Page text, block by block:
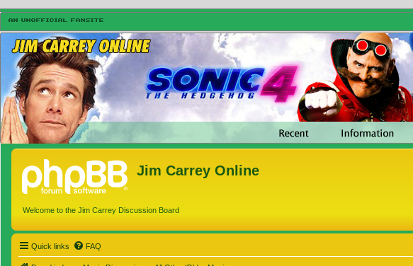
Jim Carrey Online
Welcome to the Jim Carrey Discussion Board
Quick links FAQ